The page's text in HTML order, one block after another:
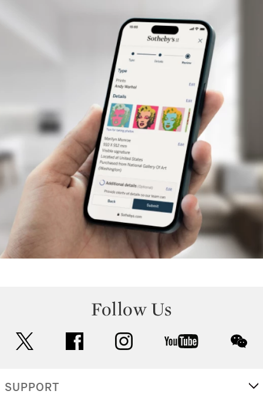
Follow Us
facebook instagram youtube
SUPPORT